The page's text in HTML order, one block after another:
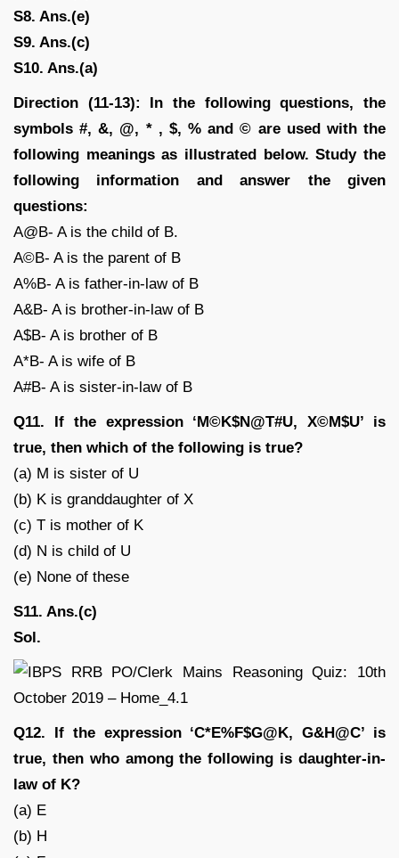
S8. Ans.(e)
S9. Ans.(c)
S10. Ans.(a)
Direction (11-13): In the following questions, the
symbols #, &, @, * , $, % and © are used with the
following meanings as illustrated below. Study the
following information and answer the given
questions:
A@B- A is the child of B.
A©B- A is the parent of B
A%B- A is father-in-law of B
A&B- A is brother-in-law of B
A$B- A is brother of B
A*B- A is wife of B
A#B- A is sister-in-law of B
Q11. If the expression ‘M©K$N@T#U, X©M$U’ is
true, then which of the following is true?
(a) M is sister of U
(b) K is granddaughter of X
(c) T is mother of K
(d) N is child of U
(e) None of these
S11. Ans.(c)
Sol.
Q12. If the expression ‘C*E%F$G@K, G&H@C’ is
true, then who among the following is daughter-in-
law of K?
(a) E
(b) H